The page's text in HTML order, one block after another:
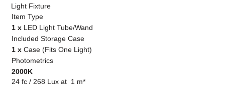
Light Fixture
Item Type
1 x LED Light Tube/Wand
Included Storage Case
1 xCase (Fits One Light)
Photometrics
2000K
24 fc / 268 Lux at 1 m*